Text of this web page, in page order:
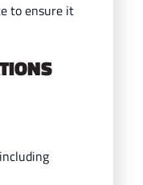
to ensure it